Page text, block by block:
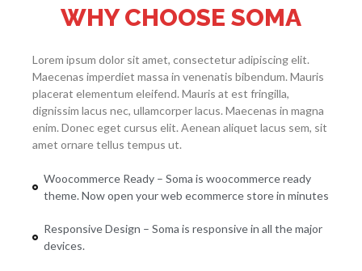
WHY CHOOSE SOMA
Lorem ipsum dolor sit amet, consectetur adipiscing elit.
Maecenas imperdiet massa in venenatis bibendum. Mauris
placerat elementum eleifend. Mauris at est fringilla,
dignissim lacus nec, ullamcorper lacus. Maecenas in magna
enim. Donec eget cursus elit. Aenean aliquet lacus sem, sit
amet ornare tellus tempus ut.
Woocommerce Ready – Soma is woocommerce ready
theme. Now open your web ecommerce store in minutes
Responsive Design – Soma is responsive in all the major
devices.